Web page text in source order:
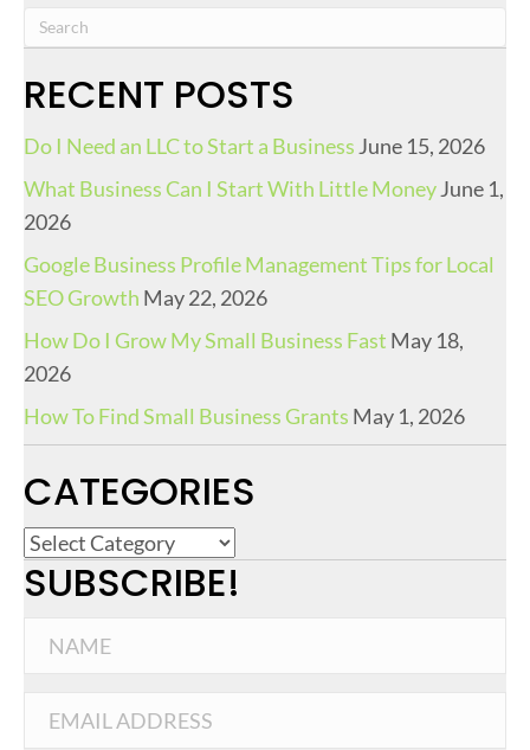
RECENT POSTS
Do I Need an LLC to Start a Business June 15, 2026
What Business Can I Start With Little MoneyJune 1,
2026
Google Business Profile Management Tips for Local
SEO Growth May 22, 2026
How Do I Grow My Small Business Fast May 18,
2026
How To Find Small Business Grants May 1, 2026
CATEGORIES
C
a
SUBSCRIBE!